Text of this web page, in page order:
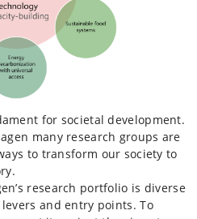
for societal development.
many research groups are
to transform our society to
research portfolio is diverse
and entry points. To